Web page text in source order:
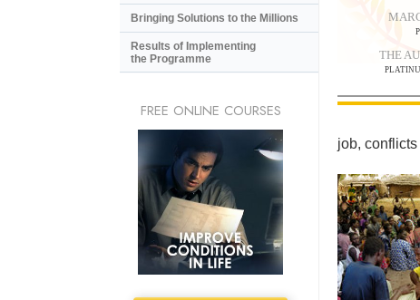
THE
job,
Bringing Solutions to the Millions
Results of Implementing
the Programme
FREE ONLINE COURSES